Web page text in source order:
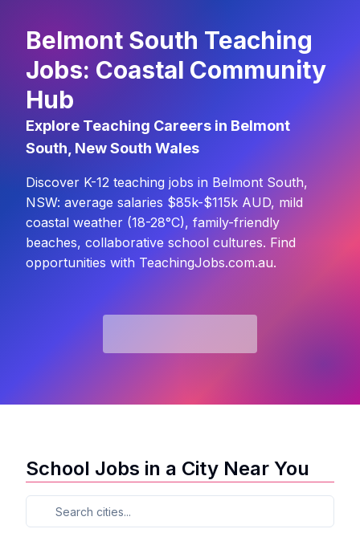
Belmont South Teaching
Jobs: Coastal Community
Hub
Explore Teaching Careers in Belmont
South, New South Wales
Discover K-12 teaching jobs in Belmont South,
NSW: average salaries $85k-$115k AUD, mild
coastal weather (18-28°C), family-friendly
beaches, collaborative school cultures. Find
opportunities with TeachingJobs.com.au.
School Jobs in a City Near You